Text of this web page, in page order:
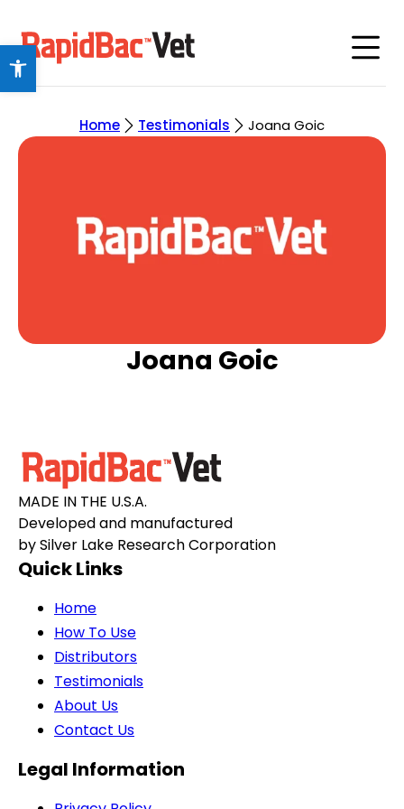
Open toolbar
Home Testimonials Joana Goic
Joana Goic
MADE IN THE U.S.A.
Developed and manufactured
by Silver Lake Research Corporation
Quick Links
Home
How To Use
Distributors
Testimonials
About Us
Contact Us
Legal Information